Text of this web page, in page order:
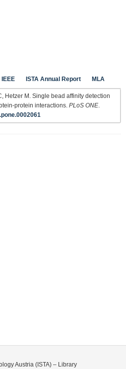
IEEE ISTA Annual Report MLA
Hetzer M. Single bead affinity detection
protein interactions. PLoS ONE
Austria (ISTA) – Library